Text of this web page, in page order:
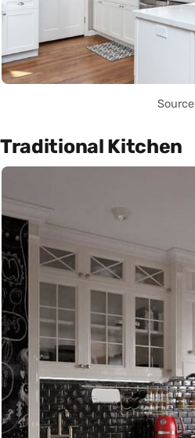
Source
Traditional Kitchen